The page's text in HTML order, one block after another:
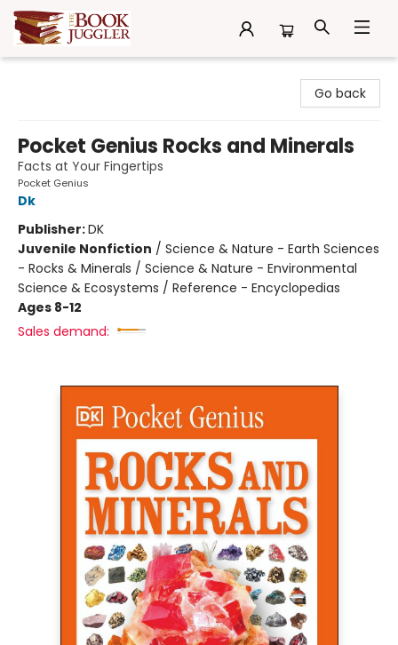
Go back
Pocket Genius Rocks and Minerals
Facts at Your Fingertips
Pocket Genius
Dk
Publisher:DK
Juvenile Nonfiction / Science & Nature - Earth Sciences
- Rocks & Minerals / Science & Nature - Environmental
Science & Ecosystems / Reference - Encyclopedias
Ages 8-12
Sales demand: